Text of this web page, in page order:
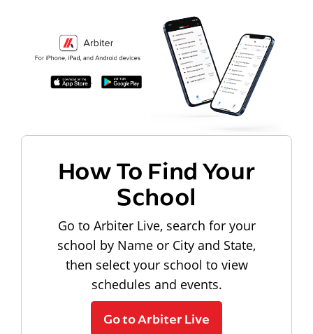
How To Find Your
School
Go to Arbiter Live, search for your
school by Name or City and State,
then select your school to view
schedules and events.
Go to Arbiter Live